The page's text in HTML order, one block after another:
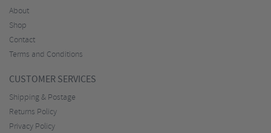
About
Shop
Contact
Terms and Conditions
CUSTOMER SERVICES
Shipping & Postage
Returns Policy
Privacy Policy